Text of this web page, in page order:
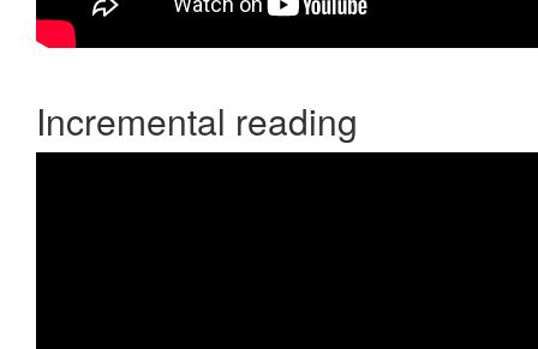
Incremental reading